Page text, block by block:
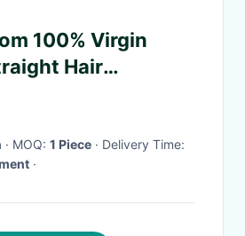
100% Virgin
Hair
Can Dye And
· MOQ: 1 Piece
· Delivery Time:
·